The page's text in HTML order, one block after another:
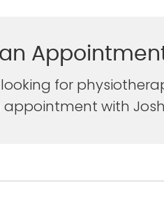
an
looking for
appointment with